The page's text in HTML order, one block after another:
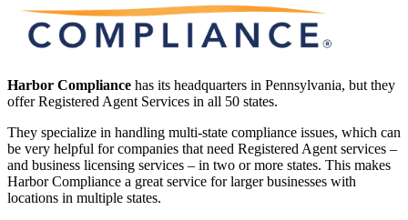
Harbor Compliance has its headquarters in Pennsylvania, but they
offer Registered Agent Services in all 50 states.
They specialize in handling multi-state compliance issues, which can
be very helpful for companies that need Registered Agent services –
and business licensing services – in two or more states. This makes
Harbor Compliance a great service for larger businesses with
locations in multiple states.